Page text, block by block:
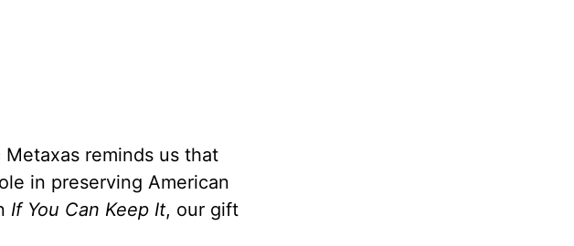
reminds us that
in preserving American
If You Can Keep It, our gift